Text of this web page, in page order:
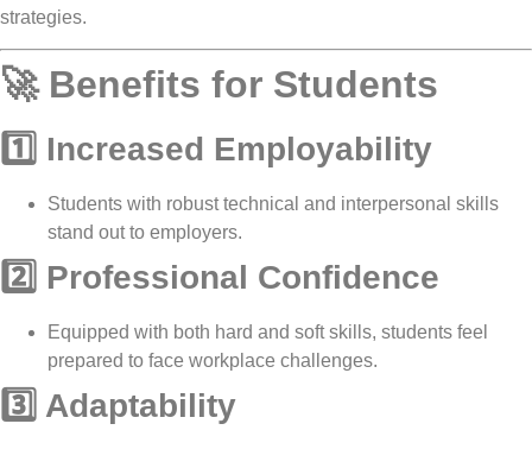
strategies.
🚀 Benefits for Students
1️⃣ Increased Employability
Students with robust technical and interpersonal skills
stand out to employers.
2️⃣ Professional Confidence
Equipped with both hard and soft skills, students feel
prepared to face workplace challenges.
3️⃣ Adaptability